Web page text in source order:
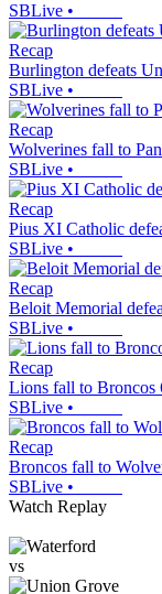
SBLive •
Recap
Burlington defeats
SBLive •
Recap
Wolverines fall to
SBLive •
Recap
Pius XI Catholic
SBLive •
Recap
Beloit Memorial
SBLive •
Recap
Lions fall to Broncos
SBLive •
Recap
Broncos fall to
SBLive •
Watch Replay
vs